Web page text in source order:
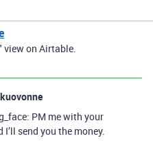
view on Airtable.
kuovonne
PM me with your
send you the money.